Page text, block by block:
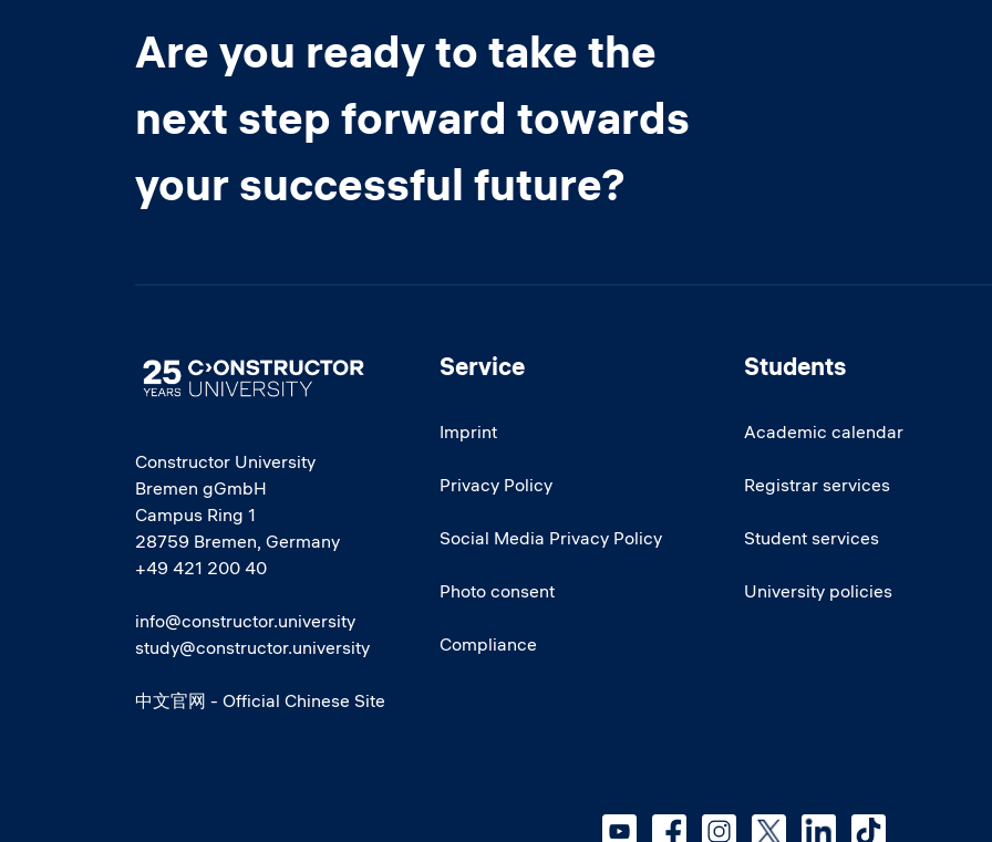
Are you ready to take the
next step forward towards
your successful future?
Image
Constructor University
Bremen gGmbH
Campus Ring 1
28759 Bremen, Germany
+49 421 200 40
info@constructor.university
study@constructor.university
中文官网 - Official Chinese Site
Service
Imprint
Privacy Policy
Social Media Privacy Policy
Photo consent
Compliance
Students
Academic calendar
Registrar services
Student services
University policies